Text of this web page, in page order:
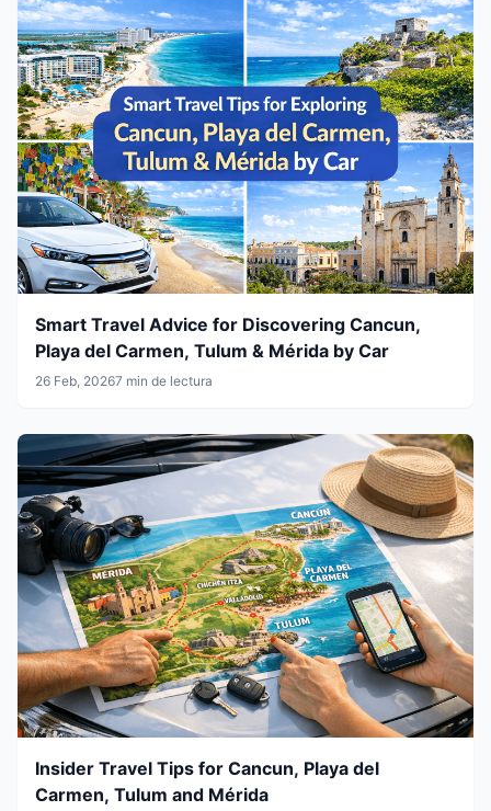
Smart Travel Advice for Discovering Cancun,
Playa del Carmen, Tulum & Mérida by Car
26 Feb, 20267 min de lectura
Insider Travel Tips for Cancun, Playa del
Carmen, Tulum and Mérida